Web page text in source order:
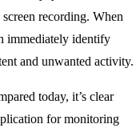
recording. When
immediately identify
and unwanted activity.
today, it’s clear
for monitoring